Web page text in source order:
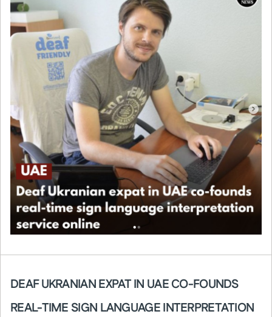
DEAF UKRANIAN EXPAT IN UAE CO-FOUNDS
REAL-TIME SIGN LANGUAGE INTERPRETATION